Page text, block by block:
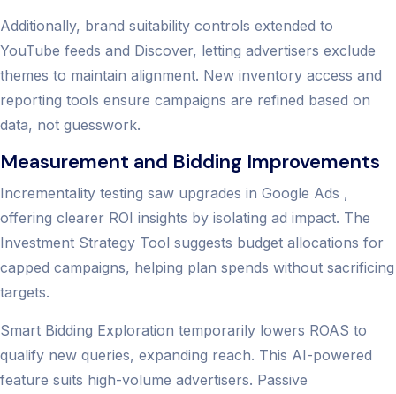
Additionally, brand suitability controls extended to
YouTube feeds and Discover, letting advertisers exclude
themes to maintain alignment. New inventory access and
reporting tools ensure campaigns are refined based on
data, not guesswork.
Measurement and Bidding Improvements
Incrementality testing saw upgrades in Google Ads ,
offering clearer ROI insights by isolating ad impact. The
Investment Strategy Tool suggests budget allocations for
capped campaigns, helping plan spends without sacrificing
targets.
Smart Bidding Exploration temporarily lowers ROAS to
qualify new queries, expanding reach. This AI-powered
feature suits high-volume advertisers. Passive